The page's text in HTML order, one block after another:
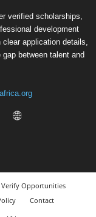
verified scholarships,
development
application details,
between talent and
Verify Opportunities
Contact